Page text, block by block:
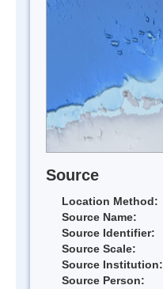
Source
Location Method:
Source Name:
Source Identifier:
Source Scale:
Source Institution:
Source Person: